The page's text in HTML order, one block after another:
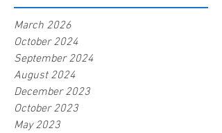
March 2026
October 2024
September 2024
August 2024
December 2023
October 2023
May 2023